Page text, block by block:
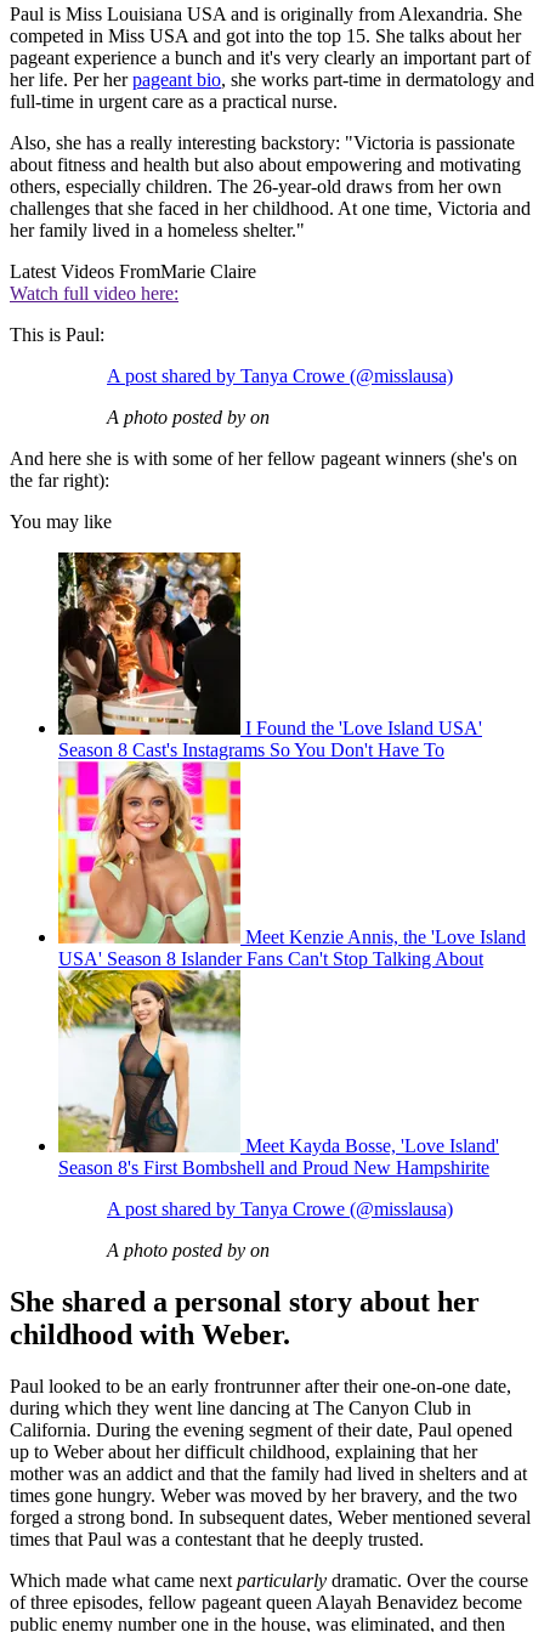
Paul is Miss Louisiana USA and is originally from Alexandria. She
competed in Miss USA and got into the top 15. She talks about her
pageant experience a bunch and it's very clearly an important part of
her life. Per herpageant bio, she works part-time in dermatology and
full-time in urgent care as a practical nurse.
Also, she has a really interesting backstory: "Victoria is passionate
about fitness and health but also about empowering and motivating
others, especially children. The 26-year-old draws from her own
challenges that she faced in her childhood. At one time, Victoria and
her family lived in a homeless shelter."
Latest Videos FromMarie Claire
Watch full video here:
This is Paul:
A post shared by Tanya Crowe (@misslausa)
A photo posted by on
And here she is with some of her fellow pageant winners (she's on
the far right):
You may like
I Found the 'Love Island USA'
Season 8 Cast's Instagrams So You Don't Have To
Meet Kenzie Annis, the 'Love Island
USA' Season 8 Islander Fans Can't Stop Talking About
Meet Kayda Bosse, 'Love Island'
Season 8's First Bombshell and Proud New Hampshirite
A post shared by Tanya Crowe (@misslausa)
A photo posted by on
She shared a personal story about her
childhood with Weber.
Paul looked to be an early frontrunner after their one-on-one date,
during which they went line dancing at The Canyon Club in
California. During the evening segment of their date, Paul opened
up to Weber about her difficult childhood, explaining that her
mother was an addict and that the family had lived in shelters and at
times gone hungry. Weber was moved by her bravery, and the two
forged a strong bond. In subsequent dates, Weber mentioned several
times that Paul was a contestant that he deeply trusted.
Which made what came next particularly dramatic. Over the course
of three episodes, fellow pageant queen Alayah Benavidez become
public enemy number one in the house, was eliminated, and then